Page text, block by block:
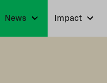
News Impact